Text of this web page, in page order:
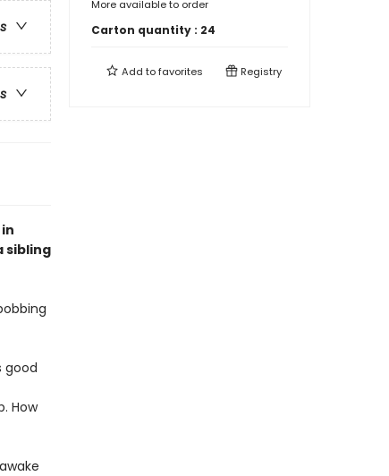
sibling
good
How
More available to order
Carton quantity : 24
Add tofavorites Registry